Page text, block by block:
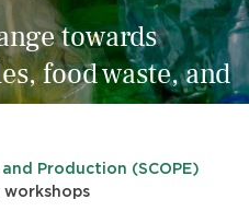
towards
food waste, and
Production (SCOPE)
workshops